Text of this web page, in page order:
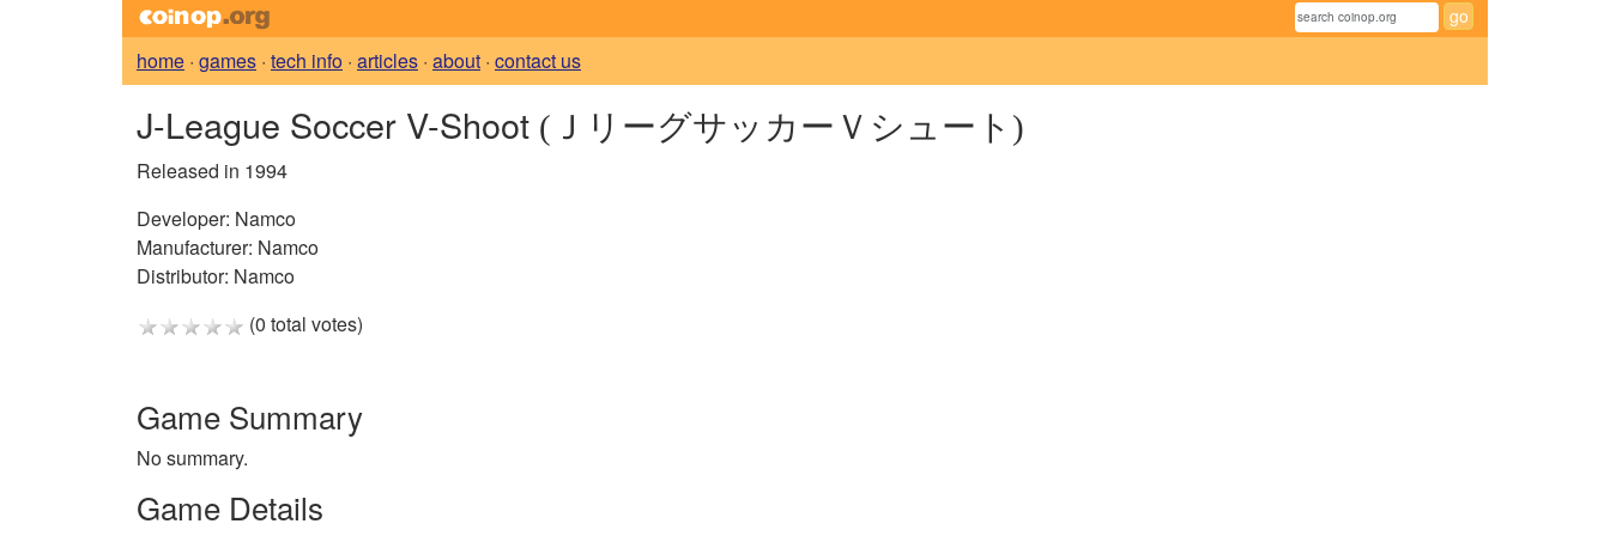
home · games · tech info · articles · about · contact us
J-League Soccer V-Shoot (ＪリーグサッカーＶシュート)
Released in 1994
Developer: Namco
Manufacturer: Namco
Distributor: Namco
(0 total votes)
Game Summary
No summary.
Game Details